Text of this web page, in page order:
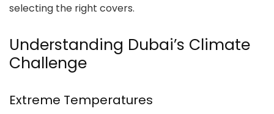
selecting the right covers.
Understanding Dubai’s Climate
Challenge
Extreme Temperatures